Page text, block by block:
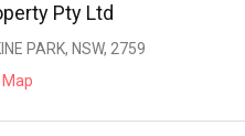
Pty Ltd
PARK, NSW, 2759